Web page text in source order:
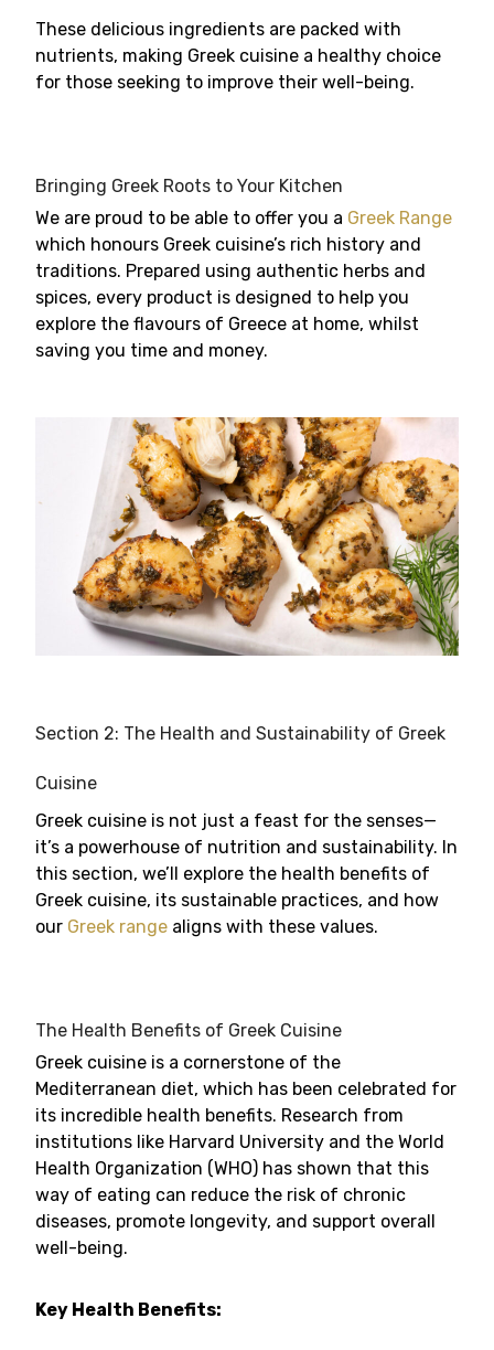
These delicious ingredients are packed with
nutrients, making Greek cuisine a healthy choice
for those seeking to improve their well-being.
Bringing Greek Roots to Your Kitchen
We are proud to be able to offer you a Greek Range
which honours Greek cuisine’s rich history and
traditions. Prepared using authentic herbs and
spices, every product is designed to help you
explore the flavours of Greece at home, whilst
saving you time and money.
Section 2: The Health and Sustainability of Greek
Cuisine
Greek cuisine is not just a feast for the senses—
it’s a powerhouse of nutrition and sustainability. In
this section, we’ll explore the health benefits of
Greek cuisine, its sustainable practices, and how
our Greek range aligns with these values.
The Health Benefits of Greek Cuisine
Greek cuisine is a cornerstone of the
Mediterranean diet, which has been celebrated for
its incredible health benefits. Research from
institutions like Harvard University and the World
Health Organization (WHO) has shown that this
way of eating can reduce the risk of chronic
diseases, promote longevity, and support overall
well-being.
Key Health Benefits: